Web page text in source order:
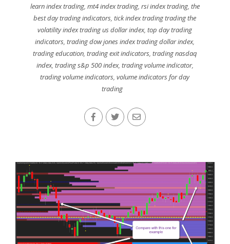
learn index trading, mt4 index trading, rsi index trading, the
best day trading indicators,tick index trading trading the
volatility index trading us dollar index,top day trading
indicators,trading dow jones index trading dollar index,
trading education, trading exit indicators, trading nasdaq
index, trading s&p 500 index, trading volume indicator,
trading volume indicators,volume indicators for day
trading